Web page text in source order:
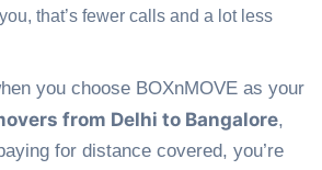
that’s fewer calls and a lot less
you choose BOXnMOVE as your
from Delhi to Bangalore,
for distance covered, you’re